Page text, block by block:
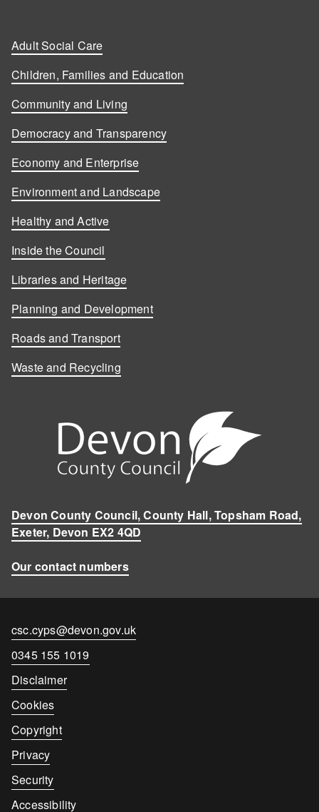
Adult Social Care
Children, Families and Education
Community and Living
Democracy and Transparency
Economy and Enterprise
Environment and Landscape
Healthy and Active
Inside the Council
Libraries and Heritage
Planning and Development
Roads and Transport
Waste and Recycling
Devon County Council, County Hall, Topsham Road,
Exeter, Devon EX2 4QD
Our contact numbers
Contact
csc.cyps@devon.gov.uk
Contact
number
0345 155 1019
Disclaimer
Cookies
Copyright
Privacy
Security
Accessibility